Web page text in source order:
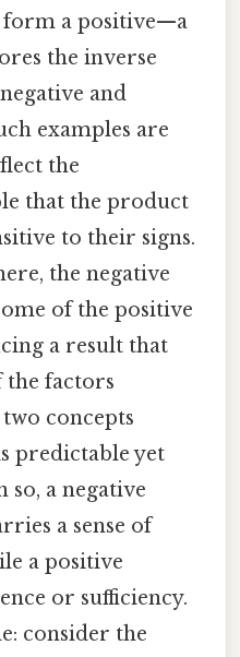
form a positive—a
the inverse
and
examples are
the
that the product
to their signs.
the negative
of the positive
a result that
factors
concepts
predictable yet
a negative
a sense of
a positive
or sufficiency.
consider the